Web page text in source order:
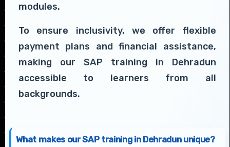
modules.
To ensure inclusivity, we offer flexible
payment plans and financial assistance,
making our SAP training in Dehradun
accessible to learners from all
backgrounds.
What makes our SAP training in Dehradun unique?